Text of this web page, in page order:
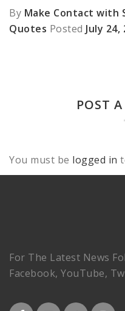
By Make Contact with
Quotes Posted July 24,
POST
You must be logged in
For The Latest News
Facebook, YouTube,